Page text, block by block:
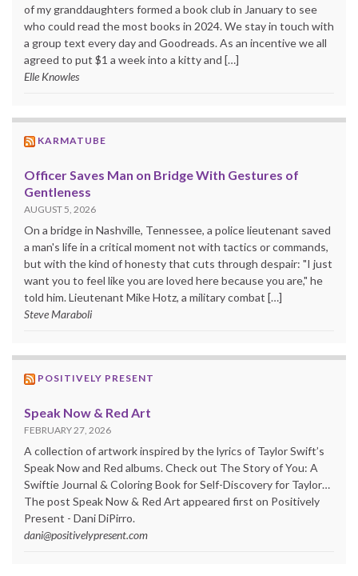
of my granddaughters formed a book club in January to see
who could read the most books in 2024. We stay in touch with
a group text every day and Goodreads. As an incentive we all
agreed to put $1 a week into a kitty and […]
Elle Knowles
KARMATUBE
Officer Saves Man on Bridge With Gestures of
Gentleness
AUGUST 5, 2026
On a bridge in Nashville, Tennessee, a police lieutenant saved
a man's life in a critical moment not with tactics or commands,
but with the kind of honesty that cuts through despair: "I just
want you to feel like you are loved here because you are," he
told him. Lieutenant Mike Hotz, a military combat […]
Steve Maraboli
POSITIVELY PRESENT
Speak Now & Red Art
FEBRUARY 27, 2026
A collection of artwork inspired by the lyrics of Taylor Swift’s
Speak Now and Red albums. Check out The Story of You: A
Swiftie Journal & Coloring Book for Self-Discovery for Taylor…
The post Speak Now & Red Art appeared first on Positively
Present - Dani DiPirro.
dani@positivelypresent.com